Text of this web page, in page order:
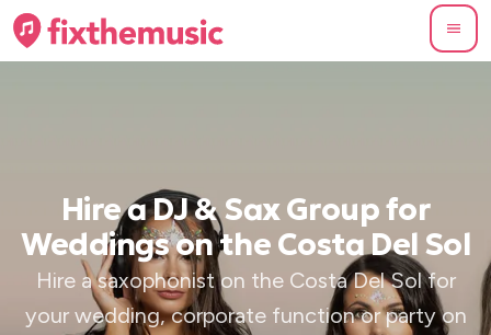
Hire a DJ & Sax Group for
Weddings on the Costa Del Sol
Hire a saxophonist on the Costa Del Sol for
your wedding, corporate function or party on